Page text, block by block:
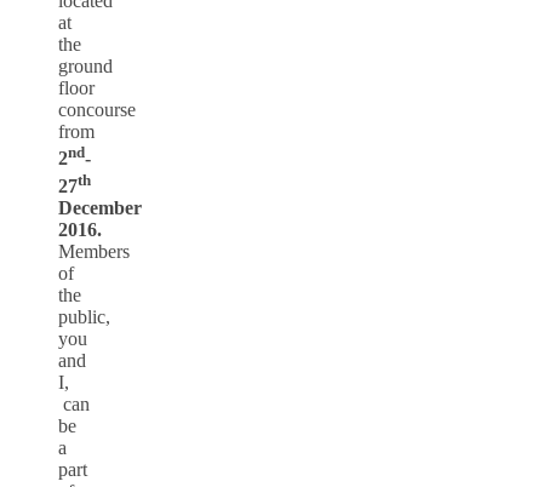
at
the
ground
floor
concourse
from
2nd-
27th
December
2016.
Members
of
the
public,
you
and
I,
can
be
a
part